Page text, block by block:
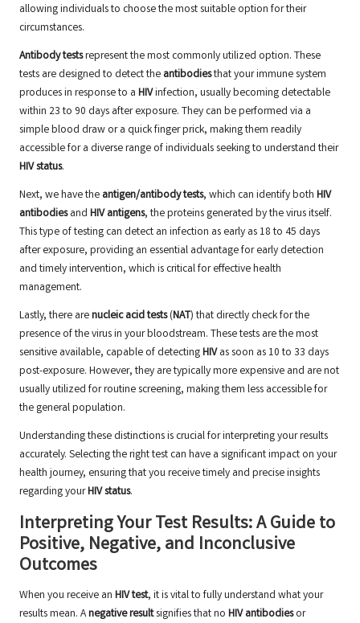
allowing individuals to choose the most suitable option for their
circumstances.
Antibody testsrepresent the most commonly utilized option. These
tests are designed to detect the antibodiesthat your immune system
produces in response to a HIVinfection, usually becoming detectable
within 23 to 90 days after exposure. They can be performed via a
simple blood draw or a quick finger prick, making them readily
accessible for a diverse range of individuals seeking to understand their
HIV status.
Next, we have the antigen/antibody tests, which can identify both HIV
antibodiesand HIV antigens, the proteins generated by the virus itself.
This type of testing can detect an infection as early as 18 to 45 days
after exposure, providing an essential advantage for early detection
and timely intervention, which is critical for effective health
management.
Lastly, there arenucleic acid tests(NAT) that directly check for the
presence of the virus in your bloodstream. These tests are the most
sensitive available, capable of detectingHIVas soon as 10 to 33 days
post-exposure. However, they are typically more expensive and are not
usually utilized for routine screening, making them less accessible for
the general population.
Understanding these distinctions is crucial for interpreting your results
accurately. Selecting the right test can have a significant impact on your
health journey, ensuring that you receive timely and precise insights
regarding yourHIV status.
Interpreting Your Test Results: A Guide to
Positive, Negative, and Inconclusive
Outcomes
When you receive an HIV test, it is vital to fully understand what your
results mean. Anegative resultsignifies that no HIV antibodiesor